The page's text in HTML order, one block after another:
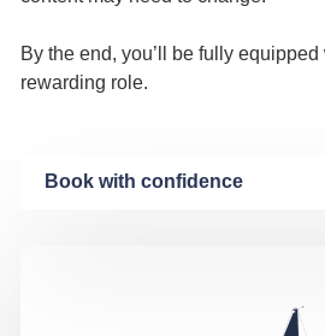
By the end, you’ll be fully
rewarding role.
Book with confidence